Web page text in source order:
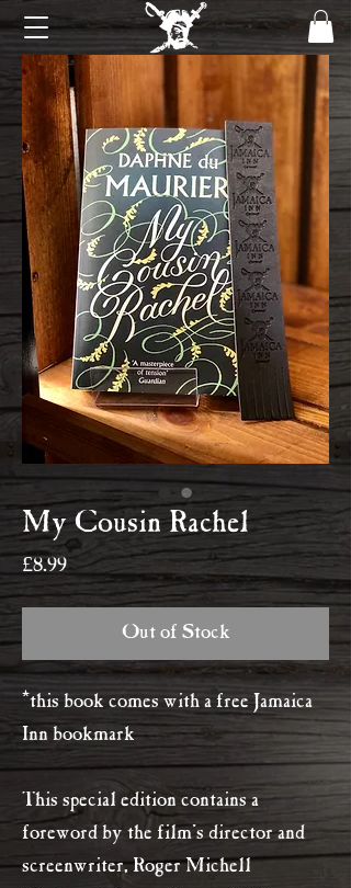
My Cousin Rachel
£8.99Price
Out of Stock
*this book comes with a free Jamaica
Inn bookmark
This special edition contains a
foreword by the film's director and
screenwriter, Roger Michell